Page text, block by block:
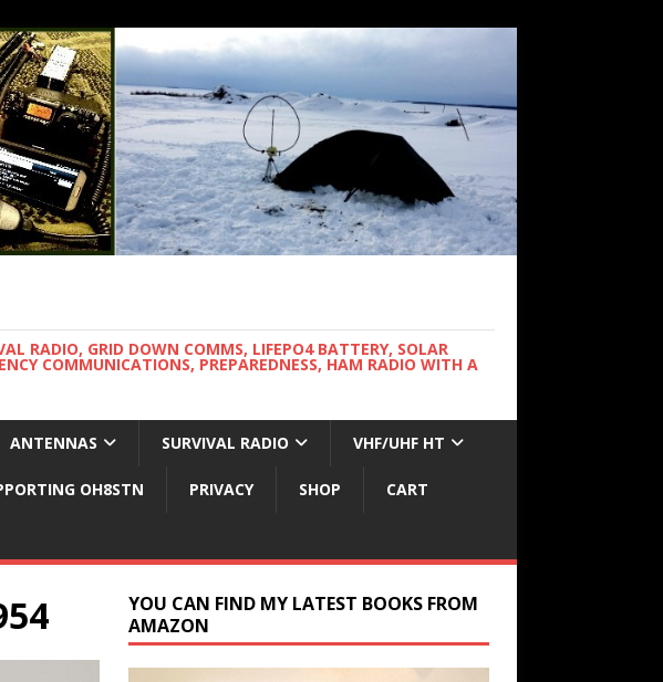
RADIO, GRID DOWN COMMS, LIFEPO4 BATTERY, SOLAR
COMMUNICATIONS, PREPAREDNESS, HAM RADIO WITH A
ANTENNAS SURVIVAL RADIO VHF/UHF HT
OH8STN PRIVACY SHOP CART
YOU CAN FIND MY LATEST BOOKS FROM
AMAZON